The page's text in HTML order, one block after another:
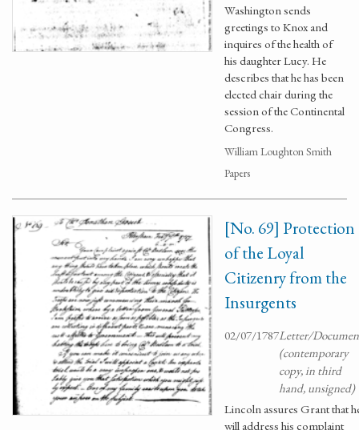
Washington sends
greetings to Knox and
inquires of the health of
his daughter Lucy. He
describes that he has been
elected chair during the
session of the Continental
Congress.
William Loughton Smith
Papers
[No. 69] Protection
of the Loyal
Citizenry from the
Insurgents
02/07/1787Letter/
(contemporary
copy, in third
hand, unsigned)
Lincoln assures Grant that
will address his complaint